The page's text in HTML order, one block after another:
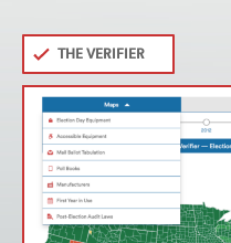
THE VERIFIER